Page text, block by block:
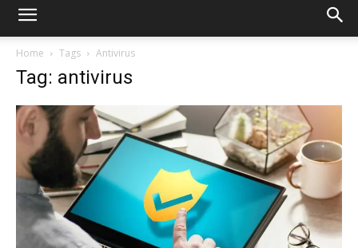
Home Tags Antivirus
Tag: antivirus